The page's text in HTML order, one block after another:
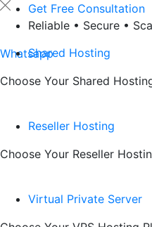
Skip
Get Free Consultation
Reliable • Secure •
WhatsappShared Hosting
Choose Your Shared
Reseller Hosting
Choose Your Reseller
Virtual Private Server